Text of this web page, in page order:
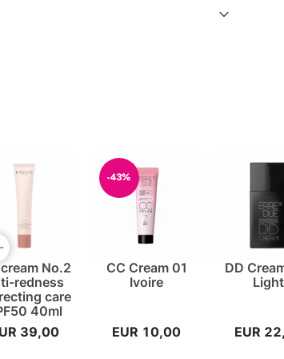
No.2
redness
care
40ml
39,00
-43%
CC Cream 01
Ivoire
EUR 10,00
DD
Light
EUR
slide